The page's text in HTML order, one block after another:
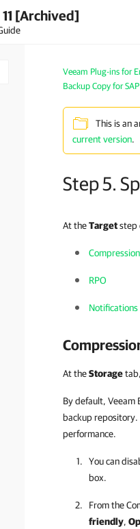
[Archived]
Veeam Plug-ins for
Backup Copy for
This is an
current version.
Step 5.
At theTargetstep
RPO
Notifications
At theStorage
By default, Veeam
backup repository.
performance.
You can
box.
From the
friendly,